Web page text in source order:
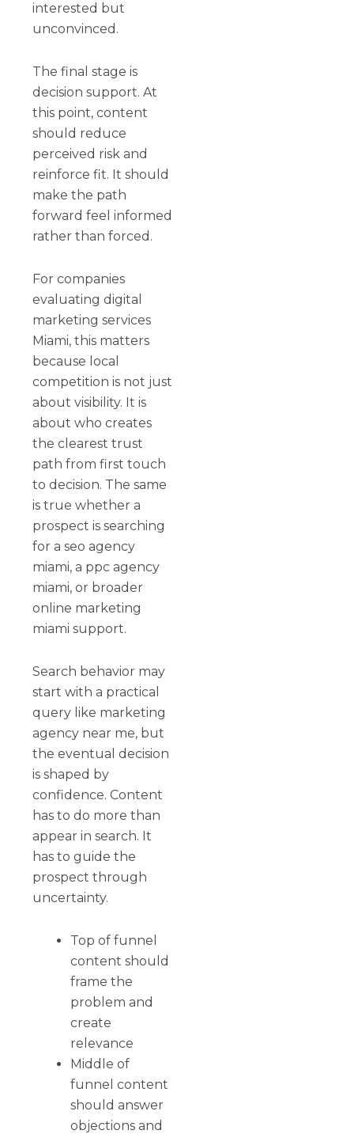
interested but
unconvinced.
The final stage is
decision support. At
this point, content
should reduce
perceived risk and
reinforce fit. It should
make the path
forward feel informed
rather than forced.
For companies
evaluating digital
marketing services
Miami, this matters
because local
competition is not just
about visibility. It is
about who creates
the clearest trust
path from first touch
to decision. The same
is true whether a
prospect is searching
for a seo agency
miami, a ppc agency
miami, or broader
online marketing
miami support.
Search behavior may
start with a practical
query like marketing
agency near me, but
the eventual decision
is shaped by
confidence. Content
has to do more than
appear in search. It
has to guide the
prospect through
uncertainty.
Top of funnel
content should
frame the
problem and
create
relevance
Middle of
funnel content
should answer
objections and